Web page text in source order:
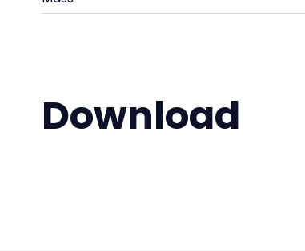
Download